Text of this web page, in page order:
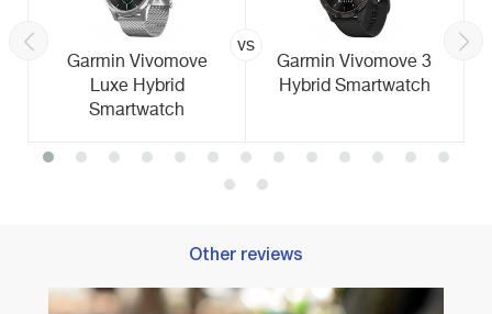
Garmin Vivomove
Luxe Hybrid
Smartwatch
vs
Garmin Vivomove 3
Hybrid Smartwatch
Other reviews